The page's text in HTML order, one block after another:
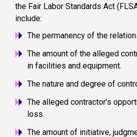
the Fair Labor Standards Act
include:
The permanency of the
The amount of the alleged
in facilities and equipment.
The nature and degree of
The alleged contractor's
loss.
The amount of initiative,